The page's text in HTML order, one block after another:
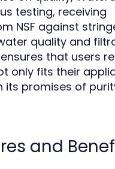
testing, receiving
NSF against
quality and
that users
only fits their
its promises of
and